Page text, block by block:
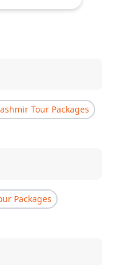
Tour Packages
Packages